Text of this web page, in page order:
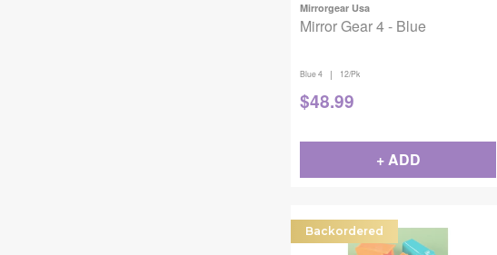
Mirrorgear Usa
Mirror Gear 4 - Blue
Blue 4 | 12/Pk
$48.99
+ ADD
Backordered